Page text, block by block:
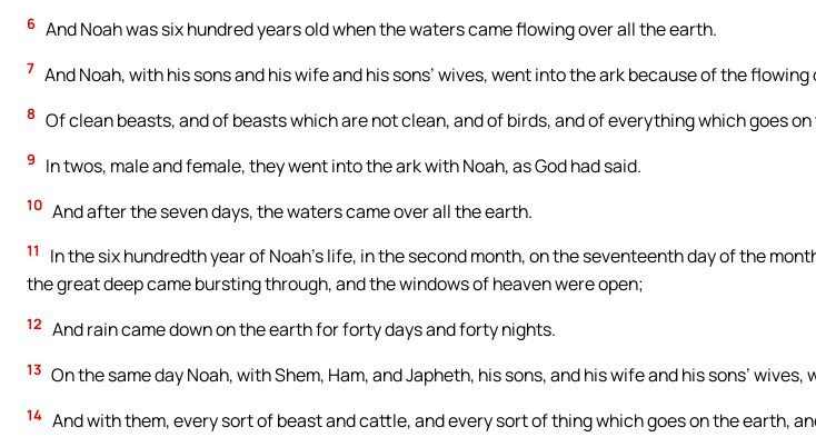
6 And Noah was six hundred years old when the waters came flowing over all the earth.
7 And Noah, with his sons and his wife and his sons’ wives, went into the ark because of the
8 Of clean beasts, and of beasts which are not clean, and of birds, and of everything which goes
9 In twos, male and female, they went into the ark with Noah, as God had said.
10 And after the seven days, the waters came over all the earth.
11
In the six hundredth year of Noah’s life, in the second month, on the seventeenth day of the
the great deep came bursting through, and the windows of heaven were open;
12 And rain came down on the earth for forty days and forty nights.
13 On the same day Noah, with Shem, Ham, and Japheth, his sons, and his wife and his sons’ wives,
14 And with them, every sort of beast and cattle, and every sort of thing which goes on the earth,